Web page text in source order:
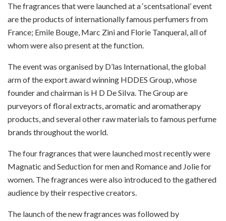
The fragrances that were launched at a ‘scentsational’ event
are the products of internationally famous perfumers from
France; Emile Bouge, Marc Zini and Florie Tanqueral, all of
whom were also present at the function.
The event was organised by D’las International, the global
arm of the export award winning HDDES Group, whose
founder and chairman is H D De SiIva. The Group are
purveyors of floral extracts, aromatic and aromatherapy
products, and several other raw materials to famous perfume
brands throughout the world.
The four fragrances that were launched most recently were
Magnatic and Seduction for men and Romance and Jolie for
women. The fragrances were also introduced to the gathered
audience by their respective creators.
The launch of the new fragrances was followed by